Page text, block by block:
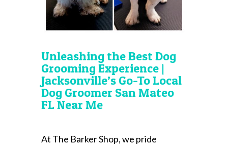
Unleashing the Best Dog
Grooming Experience |
Jacksonville’s Go-To Local
Dog Groomer San Mateo
FL Near Me
At The Barker Shop, we pride